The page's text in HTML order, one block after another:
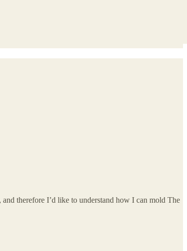
therefore I’d like to understand how I can mold The